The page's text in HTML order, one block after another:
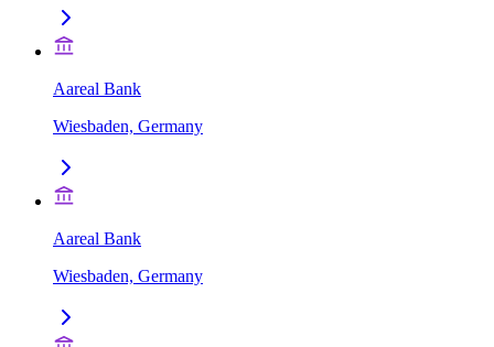
Aareal Bank
Wiesbaden, Germany
Aareal Bank
Wiesbaden, Germany